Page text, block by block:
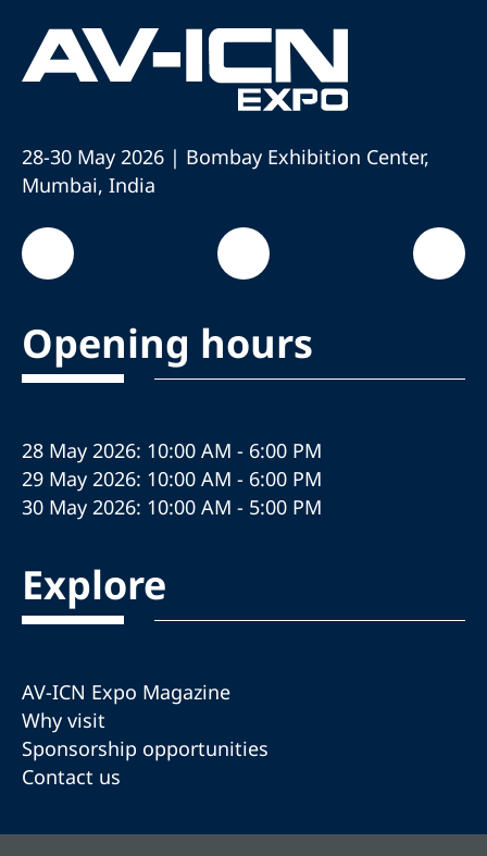
28-30 May 2026 | Bombay Exhibition Center,
Mumbai, India
Opening hours
28 May 2026: 10:00 AM - 6:00 PM
29 May 2026: 10:00 AM - 6:00 PM
30 May 2026: 10:00 AM - 5:00 PM
Explore
AV-ICN Expo Magazine
Why visit
Sponsorship opportunities
Contact us